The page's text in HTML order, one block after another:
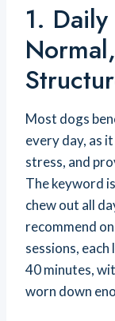
1.
Most dogs
every day, as
stress, and
The keyword
chew out all
recommend
sessions,
40 minutes,
worn down